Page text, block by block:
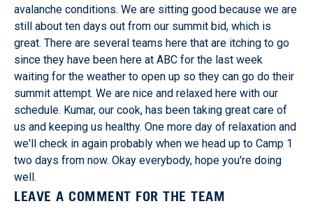
avalanche conditions. We are sitting good because we are
still about ten days out from our summit bid, which is
great. There are several teams here that are itching to go
since they have been here at ABC for the last week
waiting for the weather to open up so they can go do their
summit attempt. We are nice and relaxed here with our
schedule. Kumar, our cook, has been taking great care of
us and keeping us healthy. One more day of relaxation and
we'll check in again probably when we head up to Camp 1
two days from now. Okay everybody, hope you're doing
well.
LEAVE A COMMENT FOR THE TEAM